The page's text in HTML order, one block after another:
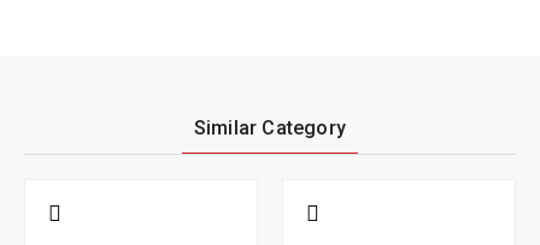
Similar Category